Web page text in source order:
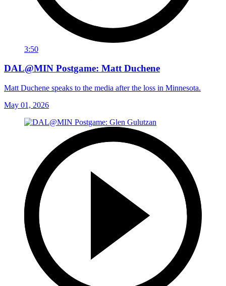
3:50
DAL@MIN Postgame: Matt Duchene
Matt Duchene speaks to the media after the loss in Minnesota.
May 01, 2026